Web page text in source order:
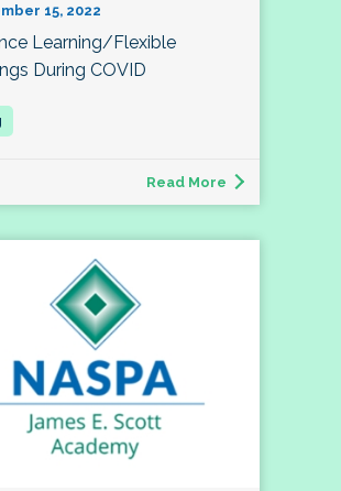
15, 2022
Learning/Flexible
During COVID
Read More